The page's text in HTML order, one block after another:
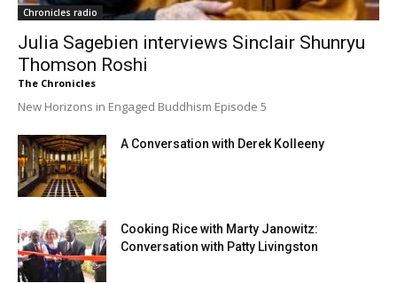
Chronicles radio
Julia Sagebien interviews Sinclair Shunryu
Thomson Roshi
The Chronicles
New Horizons in Engaged Buddhism Episode 5
A Conversation with Derek Kolleeny
Cooking Rice with Marty Janowitz:
Conversation with Patty Livingston